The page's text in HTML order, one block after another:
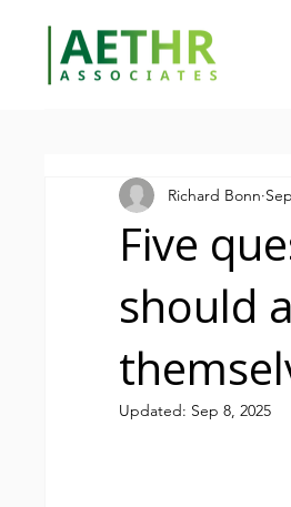
Five
should
Richard Bonn
Updated: Sep 8, 2025